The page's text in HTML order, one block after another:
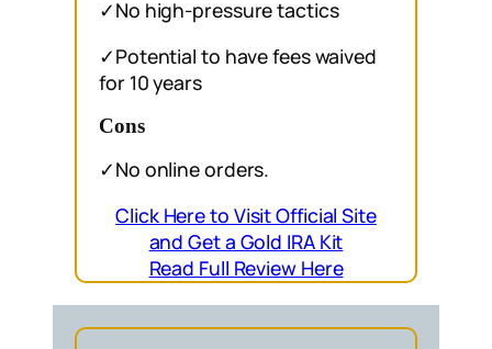
✓No high-pressure tactics
✓Potential to have fees waived
for 10 years
Cons
✓No online orders.
Click Here to Visit Official Site
and Get a Gold IRA Kit
Read Full Review Here